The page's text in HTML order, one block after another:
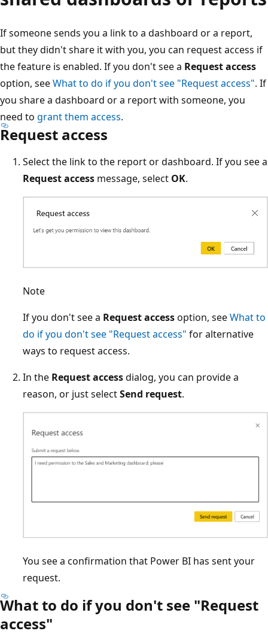
If someone sends you a link to a dashboard or a report,
but they didn't share it with you, you can request access if
the feature is enabled. If you don't see a Request access
option, seeWhat to do if you don't see "Request access". If
you share a dashboard or a report with someone, you
need to grant them access.
Request access
Select the link to the report or dashboard. If you see a
Request access message, select OK.
Note
If you don't see a Request accessoption, seeWhat to
do if you don't see "Request access" for alternative
ways to request access.
In the Request accessdialog, you can provide a
reason, or just selectSend request.
You see a confirmation that Power BI has sent your
request.
What to do if you don't see "Request
access"